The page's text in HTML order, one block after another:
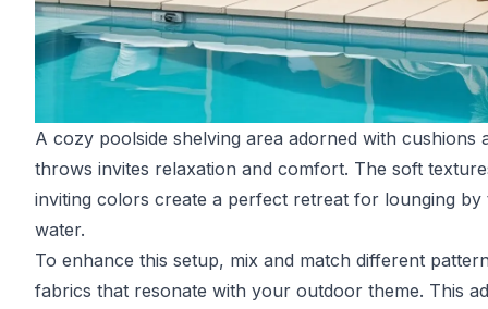
A cozy poolside shelving area adorned with cushions
throws invites relaxation and comfort. The soft
inviting colors create a perfect retreat for lounging by
water.
To enhance this setup, mix and match different
fabrics that resonate with your outdoor theme. This